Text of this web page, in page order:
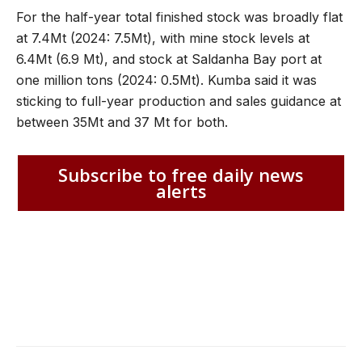
For the half-year total finished stock was broadly flat
at 7.4Mt (2024: 7.5Mt), with mine stock levels at
6.4Mt (6.9 Mt), and stock at Saldanha Bay port at
one million tons (2024: 0.5Mt). Kumba said it was
sticking to full-year production and sales guidance at
between 35Mt and 37 Mt for both.
Subscribe to free daily news
alerts